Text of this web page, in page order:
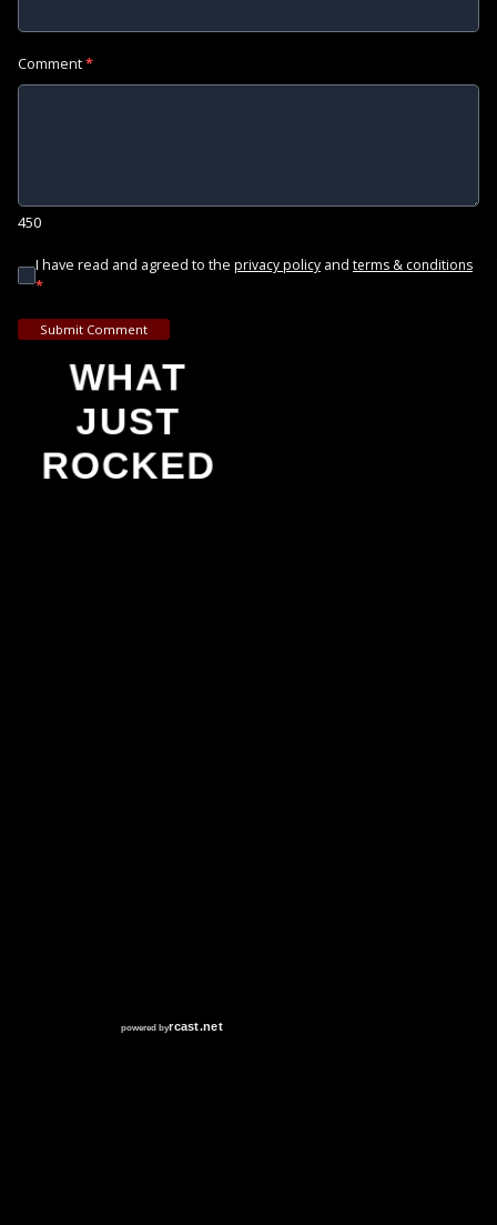
Comment*
450
I have read and agreed to the privacy policy and terms & conditions
*
Submit Comment
WHAT
JUST
ROCKED